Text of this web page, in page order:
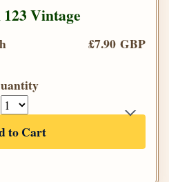
Vintage
£7.90 GBP
to Cart